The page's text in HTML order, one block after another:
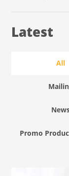
Latest
All
Promo